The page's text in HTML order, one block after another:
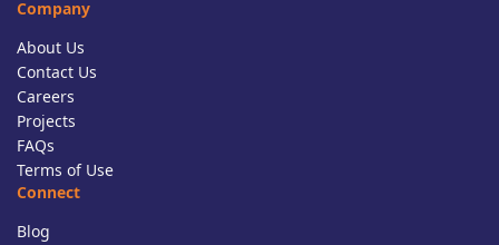
Company
About Us
Contact Us
Careers
Projects
FAQs
Terms of Use
Connect
Blog